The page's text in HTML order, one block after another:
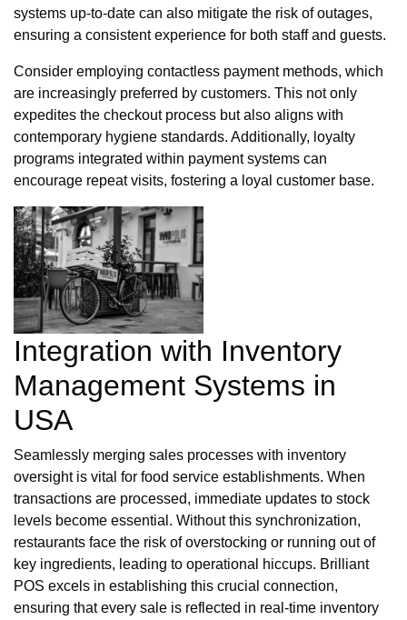
systems up-to-date can also mitigate the risk of outages,
ensuring a consistent experience for both staff and guests.
Consider employing contactless payment methods, which
are increasingly preferred by customers. This not only
expedites the checkout process but also aligns with
contemporary hygiene standards. Additionally, loyalty
programs integrated within payment systems can
encourage repeat visits, fostering a loyal customer base.
Integration with Inventory
Management Systems in
USA
Seamlessly merging sales processes with inventory
oversight is vital for food service establishments. When
transactions are processed, immediate updates to stock
levels become essential. Without this synchronization,
restaurants face the risk of overstocking or running out of
key ingredients, leading to operational hiccups. Brilliant
POS excels in establishing this crucial connection,
ensuring that every sale is reflected in real-time inventory